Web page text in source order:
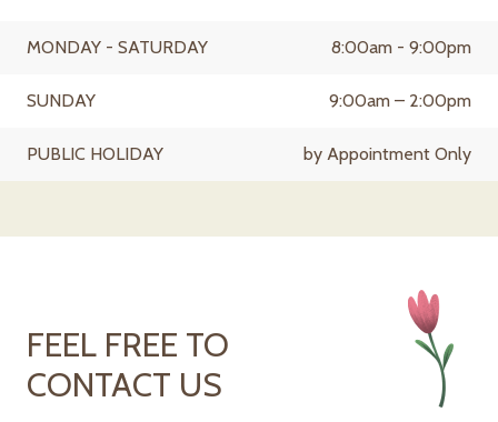
MONDAY - SATURDAY 8:00am - 9:00pm
SUNDAY 9:00am – 2:00pm
PUBLIC HOLIDAY by Appointment Only
FEEL FREE TO
CONTACT US